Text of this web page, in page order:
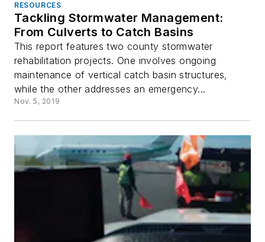
RESOURCES
Tackling Stormwater Management:
From Culverts to Catch Basins
This report features two county stormwater
rehabilitation projects. One involves ongoing
maintenance of vertical catch basin structures,
while the other addresses an emergency...
Nov. 5, 2019